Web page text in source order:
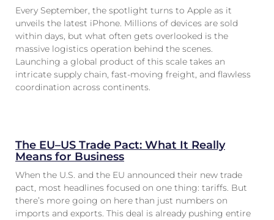
Every September, the spotlight turns to Apple as it
unveils the latest iPhone. Millions of devices are sold
within days, but what often gets overlooked is the
massive logistics operation behind the scenes.
Launching a global product of this scale takes an
intricate supply chain, fast-moving freight, and flawless
coordination across continents.
The EU–US Trade Pact: What It Really
Means for Business
When the U.S. and the EU announced their new trade
pact, most headlines focused on one thing: tariffs. But
there’s more going on here than just numbers on
imports and exports. This deal is already pushing entire